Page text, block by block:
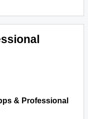
& Professional